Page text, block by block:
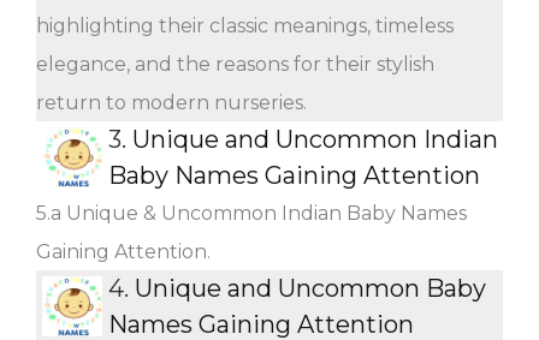
highlighting their classic meanings, timeless
elegance, and the reasons for their stylish
return to modern nurseries.
3. Unique and Uncommon Indian
Baby Names Gaining Attention
5.a Unique & Uncommon Indian Baby Names
Gaining Attention.
4. Unique and Uncommon Baby
Names Gaining Attention